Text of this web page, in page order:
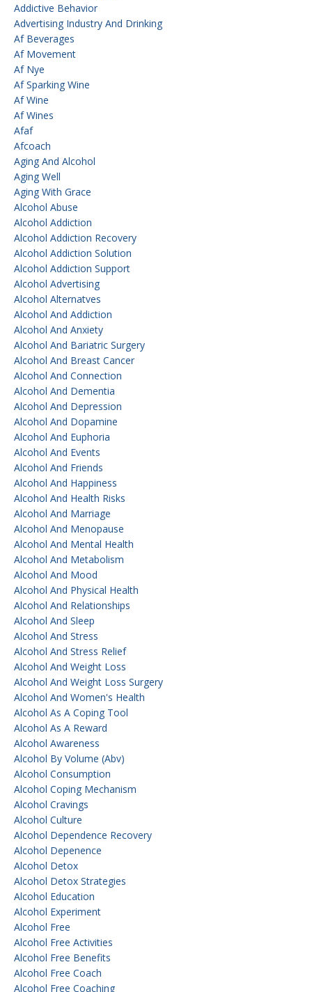
Addictive Behavior
Advertising Industry And Drinking
Af Beverages
Af Movement
Af Nye
Af Sparking Wine
Af Wine
Af Wines
Afaf
Afcoach
Aging And Alcohol
Aging Well
Aging With Grace
Alcohol Abuse
Alcohol Addiction
Alcohol Addiction Recovery
Alcohol Addiction Solution
Alcohol Addiction Support
Alcohol Advertising
Alcohol Alternatves
Alcohol And Addiction
Alcohol And Anxiety
Alcohol And Bariatric Surgery
Alcohol And Breast Cancer
Alcohol And Connection
Alcohol And Dementia
Alcohol And Depression
Alcohol And Dopamine
Alcohol And Euphoria
Alcohol And Events
Alcohol And Friends
Alcohol And Happiness
Alcohol And Health Risks
Alcohol And Marriage
Alcohol And Menopause
Alcohol And Mental Health
Alcohol And Metabolism
Alcohol And Mood
Alcohol And Physical Health
Alcohol And Relationships
Alcohol And Sleep
Alcohol And Stress
Alcohol And Stress Relief
Alcohol And Weight Loss
Alcohol And Weight Loss Surgery
Alcohol And Women's Health
Alcohol As A Coping Tool
Alcohol As A Reward
Alcohol Awareness
Alcohol By Volume (abv)
Alcohol Consumption
Alcohol Coping Mechanism
Alcohol Cravings
Alcohol Culture
Alcohol Dependence Recovery
Alcohol Depenence
Alcohol Detox
Alcohol Detox Strategies
Alcohol Education
Alcohol Experiment
Alcohol Free
Alcohol Free Activities
Alcohol Free Benefits
Alcohol Free Coach
Alcohol Free Coaching